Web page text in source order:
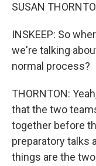
SUSAN
INSKEEP: So
we're talking
normal process?
THORNTON:
that the two
together before
preparatory talks
things are the